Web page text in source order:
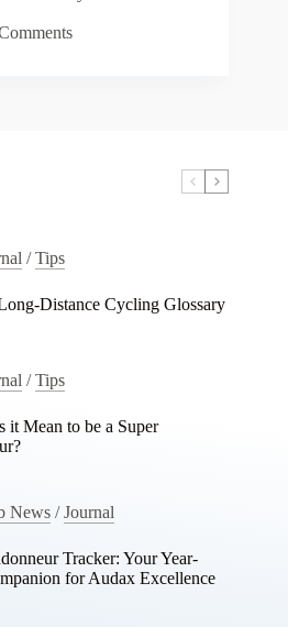
/Tips
Distance Cycling Glossary
/Tips
it Mean to be a Super
News /Journal
Tracker: Your Year-
for Audax Excellence